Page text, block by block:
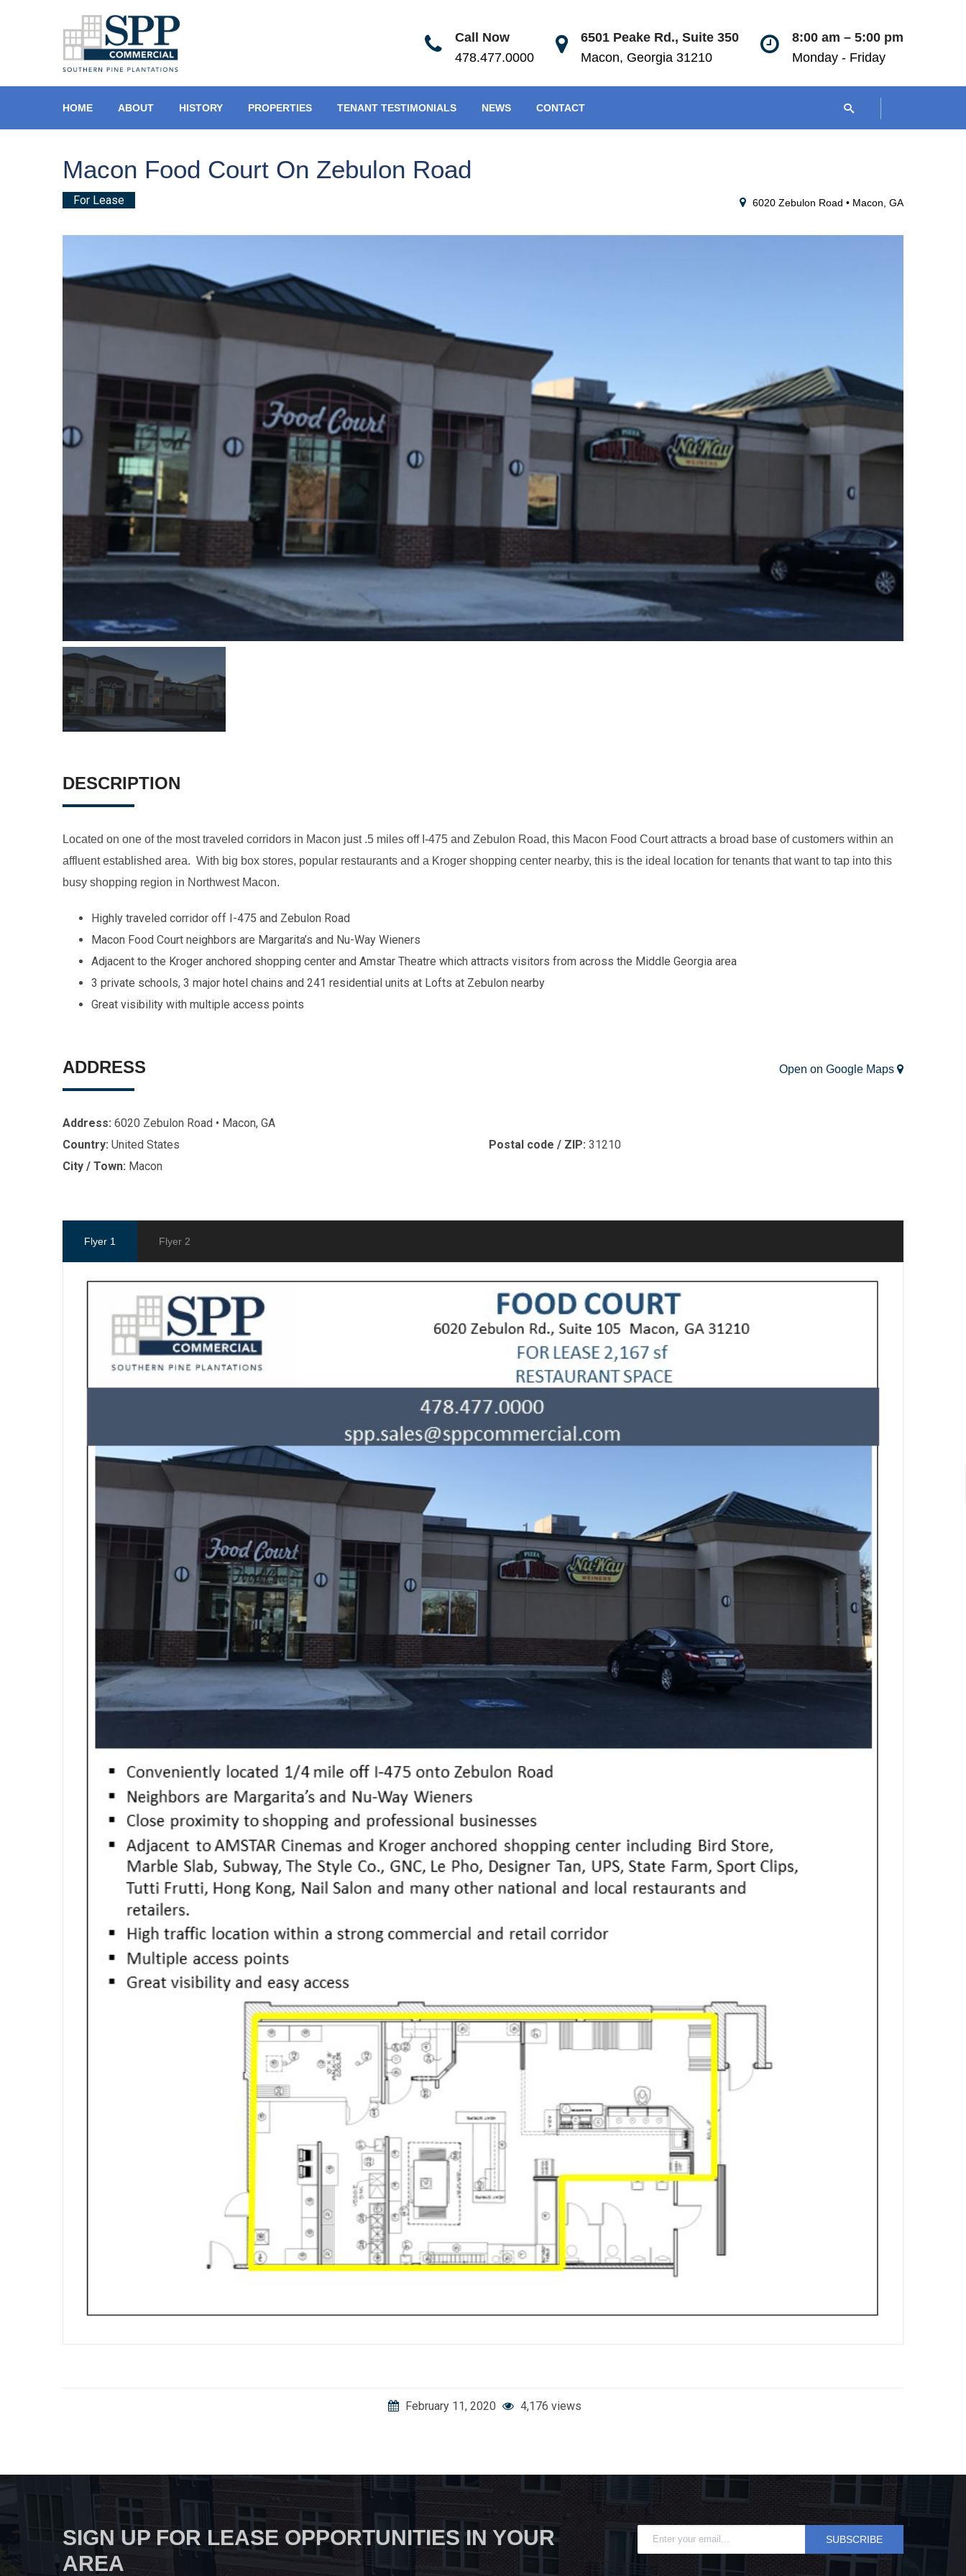
Call Now
478.477.0000
6501 Peake Rd., Suite 350
Macon, Georgia 31210
8:00 am – 5:00 pm
Monday - Friday
HOME ABOUT HISTORY PROPERTIES TENANT TESTIMONIALS NEWS CONTACT
Macon Food Court On Zebulon Road
For Lease 6020 Zebulon Road • Macon, GA
DESCRIPTION
Located on one of the most traveled corridors in Macon just .5 miles off I-475 and Zebulon Road, this Macon Food Court attracts a broad base of customers within an
affluent established area. With big box stores, popular restaurants and a Kroger shopping center nearby, this is the ideal location for tenants that want to tap into this
busy shopping region in Northwest Macon.
Highly traveled corridor off I-475 and Zebulon Road
Macon Food Court neighbors are Margarita’s and Nu-Way Wieners
Adjacent to the Kroger anchored shopping center and Amstar Theatre which attracts visitors from across the Middle Georgia area
3 private schools, 3 major hotel chains and 241 residential units at Lofts at Zebulon nearby
Great visibility with multiple access points
ADDRESS
Address: 6020 Zebulon Road • Macon, GA
Country: United States
City / Town: Macon
Postal code / ZIP: 31210
Open on Google Maps
Flyer 1 Flyer 2
February 11, 2020 4,176 views
SIGN UP FOR LEASE OPPORTUNITIES IN YOUR
AREA
SUBSCRIBE